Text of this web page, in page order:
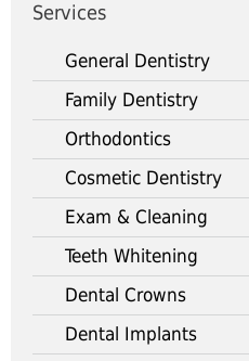
Services
General Dentistry
Family Dentistry
Orthodontics
Cosmetic Dentistry
Exam & Cleaning
Teeth Whitening
Dental Crowns
Dental Implants